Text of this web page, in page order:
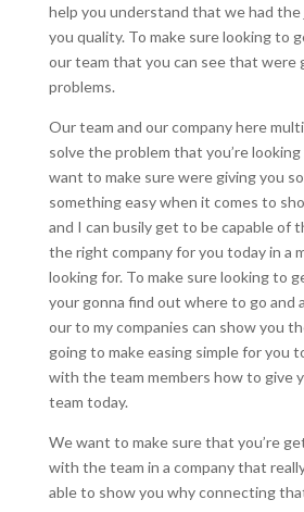
help you understand that we had
you quality. To make sure looking to
our team that you can see that were
problems.
Our team and our company here
solve the problem that you’re
want to make sure were giving you
something easy when it comes to
and I can busily get to be capable of
the right company for you today in a
looking for. To make sure looking to
your gonna find out where to go and
our to my companies can show you
going to make easing simple for you
with the team members how to give
team today.
We want to make sure that you’re
with the team in a company that
able to show you why connecting